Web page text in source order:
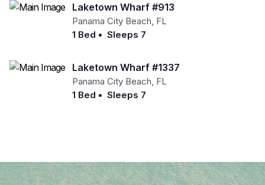
Laketown Wharf #913
Panama City Beach FL
1 Bed • Sleeps 7
Laketown Wharf #1337
Panama City Beach FL
1 Bed • Sleeps 7